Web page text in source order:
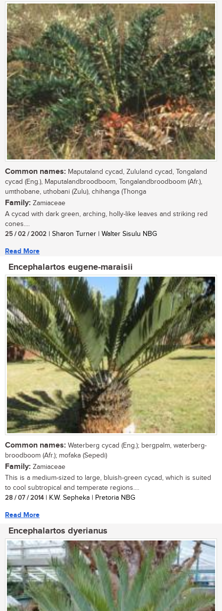
Common names: Maputaland cycad, Zululand cycad, Tongaland
cycad (Eng.), Maputalandbroodboom, Tongalandbroodboom (Afr.),
umthobane, uthobani (Zulu), chihanga (Thonga
Family: Zamiaceae
A cycad with dark green, arching, holly-like leaves and striking red
cones....
25 / 02 / 2002 | Sharon Turner | Walter Sisulu NBG
Read More
Encephalartos eugene-maraisii
Common names: Waterberg cycad (Eng.); bergpalm, waterberg-
broodboom (Afr.); mofaka (Sepedi)
Family: Zamiaceae
This is a medium-sized to large, bluish-green cycad, which is suited
to cool subtropical and temperate regions....
28 / 07 / 2014| K.W. Sepheka | Pretoria NBG
Read More
Encephalartos dyerianus